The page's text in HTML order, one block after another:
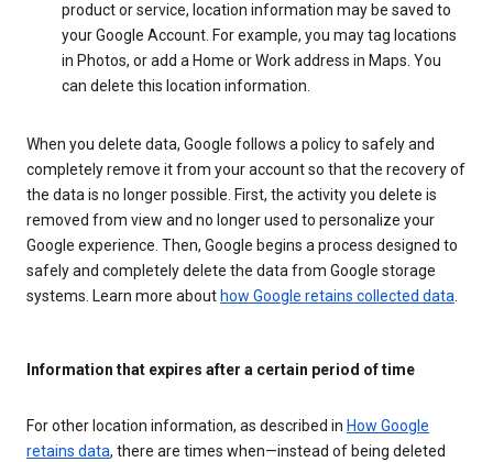
product or service, location information may be saved to
your Google Account. For example, you may tag locations
in Photos, or add a Home or Work address in Maps. You
can delete this location information.
When you delete data, Google follows a policy to safely and
completely remove it from your account so that the recovery of
the data is no longer possible. First, the activity you delete is
removed from view and no longer used to personalize your
Google experience. Then, Google begins a process designed to
safely and completely delete the data from Google storage
systems. Learn more about how Google retains collected data
Information that expires after a certain period of time
For other location information, as described in How Google
retains data, there are times when—instead of being deleted